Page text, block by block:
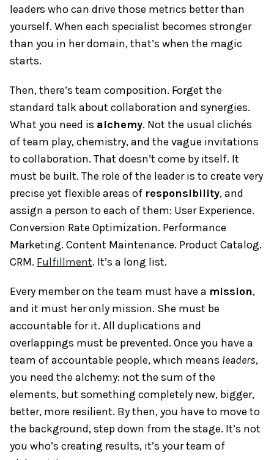
leaders who can drive those metrics better than
yourself. When each specialist becomes stronger
than you in her domain, that’s when the magic
starts.
Then, there’s team composition. Forget the
standard talk about collaboration and synergies.
What you need is alchemy. Not the usual clichés
of team play, chemistry, and the vague invitations
to collaboration. That doesn’t come by itself. It
must be built. The role of the leader is to create very
precise yet flexible areas of responsibility, and
assign a person to each of them: User Experience.
Conversion Rate Optimization. Performance
Marketing. Content Maintenance. Product Catalog.
CRM. Fulfillment. It’s a long list.
Every member on the team must have a mission,
and it must her only mission. She must be
accountable for it. All duplications and
overlappings must be prevented. Once you have a
team of accountable people, which means leaders,
you need the alchemy: not the sum of the
elements, but something completely new, bigger,
better, more resilient. By then, you have to move to
the background, step down from the stage. It’s not
you who’s creating results, it’s your team of